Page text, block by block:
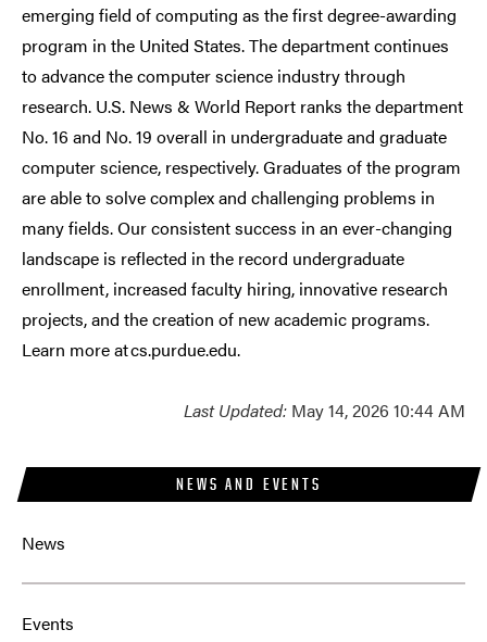
NEWS AND EVENTS
News
Events
emerging field of computing as the first degree-awarding
program in the United States. The department continues
to advance the computer science industry through
research. U.S. News & World Report ranks the department
No. 16 and No. 19 overall in undergraduate and graduate
computer science, respectively. Graduates of the program
are able to solve complex and challenging problems in
many fields. Our consistent success in an ever-changing
landscape is reflected in the record undergraduate
enrollment, increased faculty hiring, innovative research
projects, and the creation of new academic programs.
Learn more at cs.purdue.edu.
Last Updated: May 14, 2026 10:44 AM